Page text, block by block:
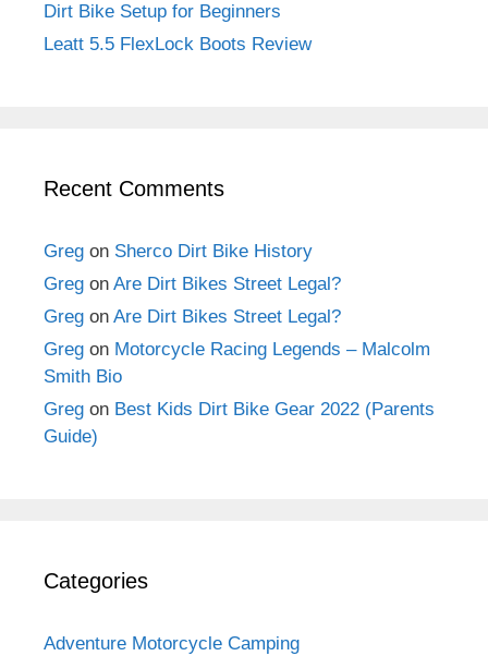
Dirt Bike Setup for Beginners
Leatt 5.5 FlexLock Boots Review
Recent Comments
Greg on Sherco Dirt Bike History
Greg on Are Dirt Bikes Street Legal?
Greg on Are Dirt Bikes Street Legal?
Greg on Motorcycle Racing Legends – Malcolm
Smith Bio
Greg on Best Kids Dirt Bike Gear 2022 (Parents
Guide)
Categories
Adventure Motorcycle Camping